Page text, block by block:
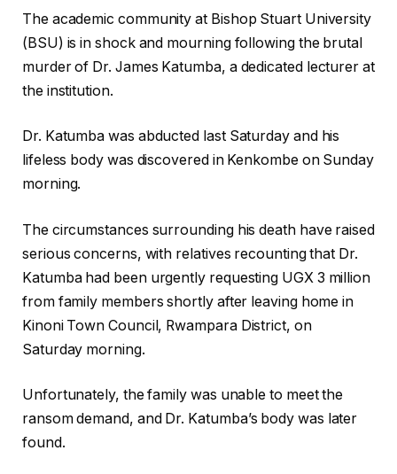
The academic community at Bishop Stuart University
(BSU) is in shock and mourning following the brutal
murder of Dr. James Katumba, a dedicated lecturer at
the institution.
Dr. Katumba was abducted last Saturday and his
lifeless body was discovered in Kenkombe on Sunday
morning.
The circumstances surrounding his death have raised
serious concerns, with relatives recounting that Dr.
Katumba had been urgently requesting UGX 3 million
from family members shortly after leaving home in
Kinoni Town Council, Rwampara District, on
Saturday morning.
Unfortunately, the family was unable to meet the
ransom demand, and Dr. Katumba’s body was later
found.